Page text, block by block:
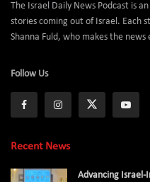
The Israel Daily News Podcast is
stories coming out of Israel. Each
Shanna Fuld, who makes the
Follow Us
Recent News
Advancing Israel-